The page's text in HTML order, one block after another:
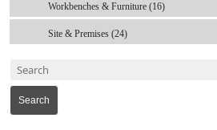
Workbenches & Furniture (16)
Site & Premises (24)
Search